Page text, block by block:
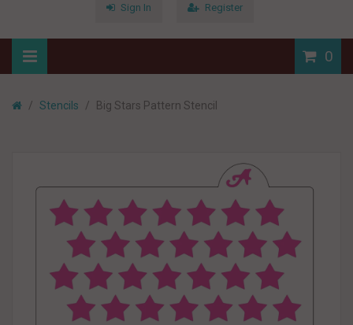
Sign In Register
0
Stencils Big Stars Pattern Stencil